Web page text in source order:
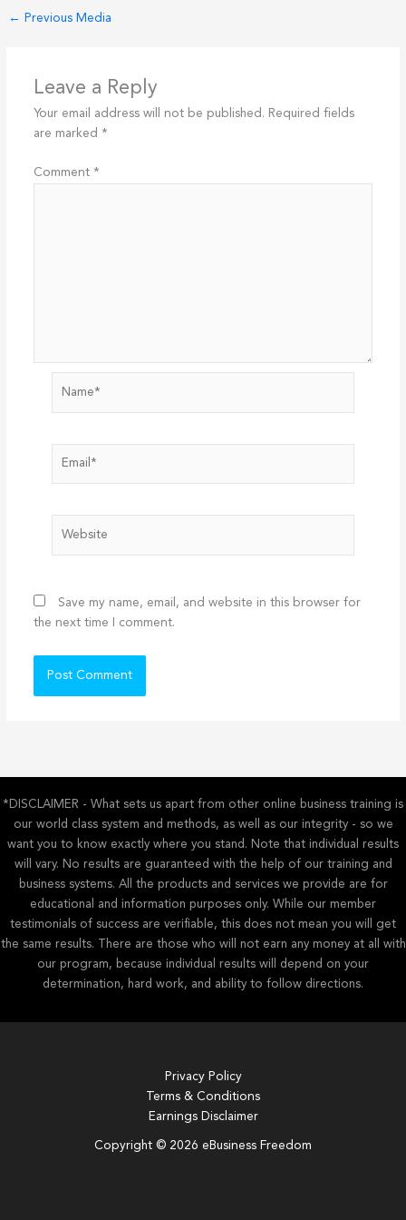
← Previous Media
Leave a Reply
Your email address will not be published. Required fields
are marked *
Comment *
Save my name, email, and website in this browser for
the next time I comment.
*DISCLAIMER - What sets us apart from other online business training is
our world class system and methods, as well as our integrity - so we
want you to know exactly where you stand. Note that individual results
will vary. No results are guaranteed with the help of our training and
business systems. All the products and services we provide are for
educational and information purposes only. While our member
testimonials of success are verifiable, this does not mean you will get
the same results. There are those who will not earn any money at all with
our program, because individual results will depend on your
determination, hard work, and ability to follow directions.
Privacy Policy
Terms & Conditions
Earnings Disclaimer
Copyright © 2026 eBusiness Freedom